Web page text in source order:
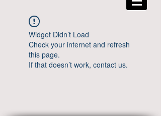
Widget Didn’t Load
Check your internet and refresh
this page.
If that doesn’t work, contact us.